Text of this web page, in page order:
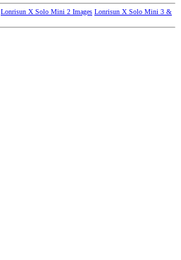
Lonrisun X Solo Mini 2 Images Lonrisun X Solo Mini 3 &